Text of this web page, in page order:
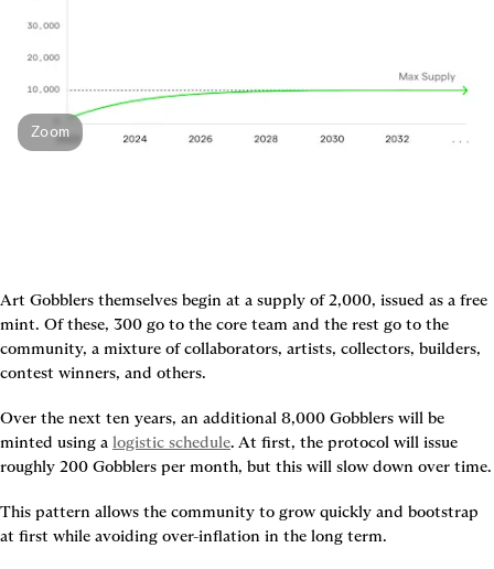
Zoom
Art Gobblers themselves begin at a supply of 2,000, issued as a free
mint. Of these, 300 go to the core team and the rest go to the
community, a mixture of collaborators, artists, collectors, builders,
contest winners, and others.
Over the next ten years, an additional 8,000 Gobblers will be
minted using a logistic schedule. At first, the protocol will issue
roughly 200 Gobblers per month, but this will slow down over time.
This pattern allows the community to grow quickly and bootstrap
at first while avoiding over-inflation in the long term.